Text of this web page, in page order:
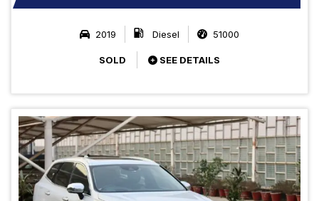
2019 Diesel 51000
SOLD SEE DETAILS